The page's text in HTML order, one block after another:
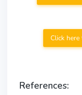
Click
References: